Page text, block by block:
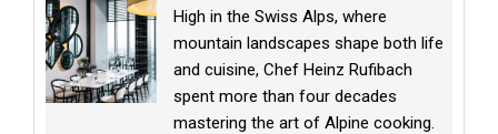
High in the Swiss Alps, where
mountain landscapes shape both life
and cuisine, Chef Heinz Rufibach
spent more than four decades
mastering the art of Alpine cooking.